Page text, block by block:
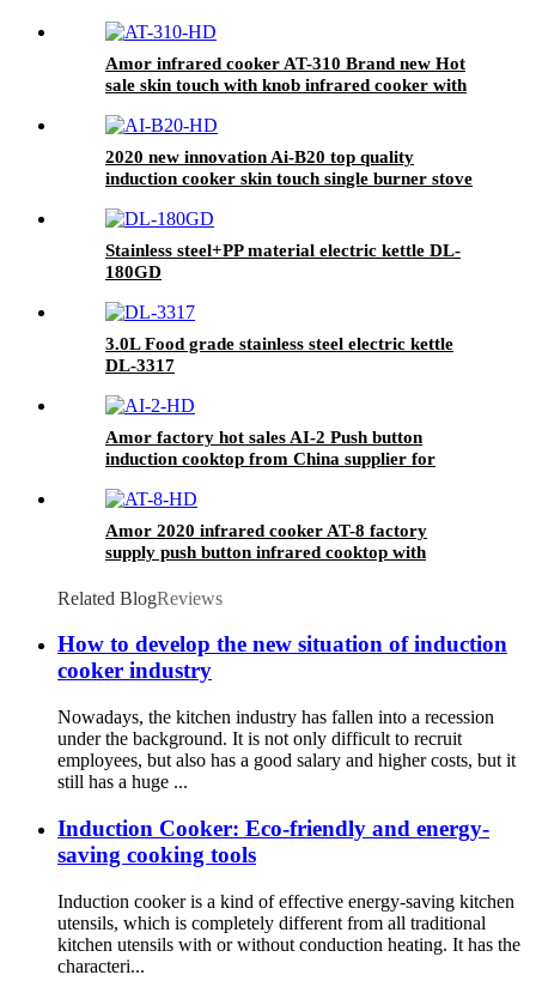
Amor infrared cooker AT-310 Brand new Hot
sale skin touch with knob infrared cooker with
2020 new innovation Ai-B20 top quality
induction cooker skin touch single burner stove
Stainless steel+PP material electric kettle DL-
180GD
3.0L Food grade stainless steel electric kettle
DL-3317
Amor factory hot sales AI-2 Push button
induction cooktop from China supplier for
Amor 2020 infrared cooker AT-8 factory
supply push button infrared cooktop with
Related BlogReviews
How to develop the new situation of induction
cooker industry
Nowadays, the kitchen industry has fallen into a recession
under the background. It is not only difficult to recruit
employees, but also has a good salary and higher costs, but it
still has a huge ...
Induction Cooker: Eco-friendly and energy-
saving cooking tools
Induction cooker is a kind of effective energy-saving kitchen
utensils, which is completely different from all traditional
kitchen utensils with or without conduction heating. It has the
characteri...